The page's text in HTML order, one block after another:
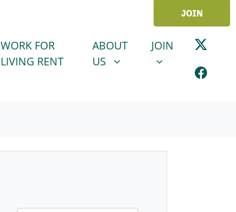
JOIN
WORK FOR
LIVING RENT
ABOUT US
SHOW SUBMENU FOR
ABOUT
US
JOINSHOW
JOIN